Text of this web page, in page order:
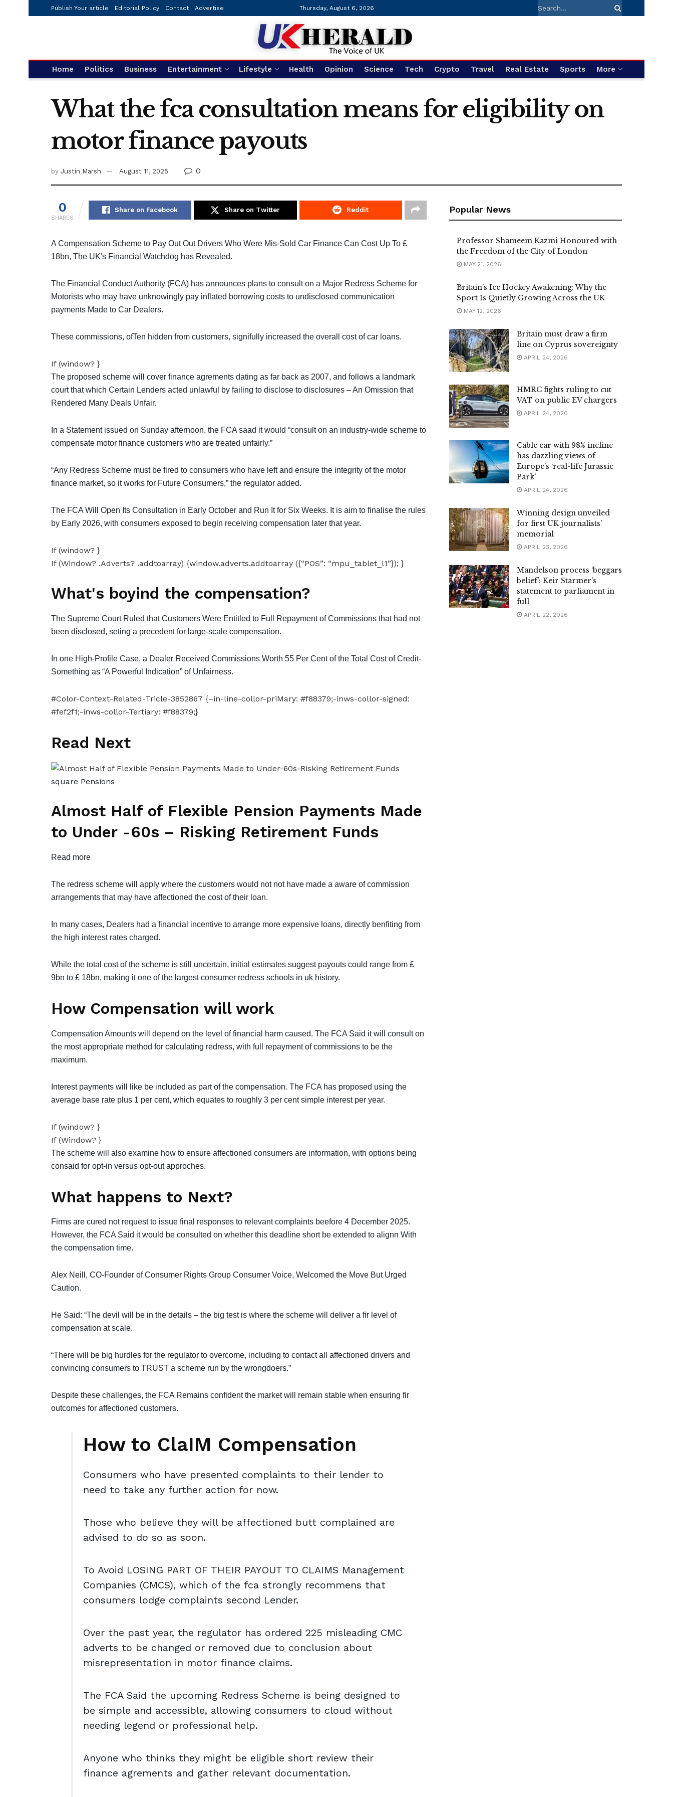
Publish Your article Editorial Policy Contact Advertise Thursday, August 6, 2026
Home Politics Business Entertainment Lifestyle Health Opinion Science Tech Crypto Travel Real Estate Sports More
What the fca consultation means for eligibility on
motor finance payouts
by Justin Marsh August 11, 2025 0
0
SHARES
Share on Facebook Share on Twitter Reddit
A Compensation Scheme to Pay Out Out Drivers Who Were Mis-Sold Car Finance Can Cost Up To £
18bn, The UK's Financial Watchdog has Revealed.
The Financial Conduct Authority (FCA) has announces plans to consult on a Major Redress Scheme for
Motorists who may have unknowingly pay inflated borrowing costs to undisclosed communication
payments Made to Car Dealers.
These commissions, ofTen hidden from customers, signifully increased the overall cost of car loans.
If (window? }
The proposed scheme will cover finance agrements dating as far back as 2007, and follows a landmark
court that which Certain Lenders acted unlawful by failing to disclose to disclosures – An Omission that
Rendered Many Deals Unfair.
In a Statement issued on Sunday afternoon, the FCA saad it would “consult on an industry-wide scheme to
compensate motor finance customers who are treated unfairly.”
“Any Redress Scheme must be fired to consumers who have left and ensure the integrity of the motor
finance market, so it works for Future Consumers,” the regulator added.
The FCA Will Open Its Consultation in Early October and Run It for Six Weeks. It is aim to finalise the rules
by Early 2026, with consumers exposed to begin receiving compensation later that year.
If (window? }
If (Window? .Adverts? .addtoarray) {window.adverts.addtoarray ({“POS”: “mpu_tablet_l1”}); }
What's boyind the compensation?
The Supreme Court Ruled that Customers Were Entitled to Full Repayment of Commissions that had not
been disclosed, seting a precedent for large-scale compensation.
In one High-Profile Case, a Dealer Received Commissions Worth 55 Per Cent of the Total Cost of Credit-
Something as “A Powerful Indication” of Unfairness.
#Color-Context-Related-Tricle-3852867 {–in-line-collor-priMary: #f88379;-inws-collor-signed:
#fef2f1;-inws-collor-Tertiary: #f88379;}
Read Next
square Pensions
Almost Half of Flexible Pension Payments Made
to Under -60s – Risking Retirement Funds
Read more
The redress scheme will apply where the customers would not not have made a aware of commission
arrangements that may have affectioned the cost of their loan.
In many cases, Dealers had a financial incentive to arrange more expensive loans, directly benfiting from
the high interest rates charged.
While the total cost of the scheme is still uncertain, initial estimates suggest payouts could range from £
9bn to £ 18bn, making it one of the largest consumer redress schools in uk history.
How Compensation will work
Compensation Amounts will depend on the level of financial harm caused. The FCA Said it will consult on
the most appropriate method for calculating redress, with full repayment of commissions to be the
maximum.
Interest payments will like be included as part of the compensation. The FCA has proposed using the
average base rate plus 1 per cent, which equates to roughly 3 per cent simple interest per year.
If (window? }
If (Window? }
The scheme will also examine how to ensure affectioned consumers are information, with options being
consaid for opt-in versus opt-out approches.
What happens to Next?
Firms are cured not request to issue final responses to relevant complaints beefore 4 December 2025.
However, the FCA Said it would be consulted on whether this deadline short be extended to alignn With
the compensation time.
Alex Neill, CO-Founder of Consumer Rights Group Consumer Voice, Welcomed the Move But Urged
Caution.
He Said: “The devil will be in the details – the big test is where the scheme will deliver a fir level of
compensation at scale.
“There will be big hurdles for the regulator to overcome, including to contact all affectioned drivers and
convincing consumers to TRUST a scheme run by the wrongdoers.”
Despite these challenges, the FCA Remains confident the market will remain stable when ensuring fir
outcomes for affectioned customers.
How to ClaIM Compensation
Consumers who have presented complaints to their lender to
need to take any further action for now.
Those who believe they will be affectioned butt complained are
advised to do so as soon.
To Avoid LOSING PART OF THEIR PAYOUT TO CLAIMS Management
Companies (CMCS), which of the fca strongly recommens that
consumers lodge complaints second Lender.
Over the past year, the regulator has ordered 225 misleading CMC
adverts to be changed or removed due to conclusion about
misrepresentation in motor finance claims.
The FCA Said the upcoming Redress Scheme is being designed to
be simple and accessible, allowing consumers to cloud without
needing legend or professional help.
Anyone who thinks they might be eligible short review their
finance agrements and gather relevant documentation.
Popular News
Professor Shameem Kazmi Honoured with
the Freedom of the City of London
MAY 21, 2026
Britain’s Ice Hockey Awakening: Why the
Sport Is Quietly Growing Across the UK
MAY 12, 2026
Britain must draw a firm
line on Cyprus sovereignty
APRIL 24, 2026
HMRC fights ruling to cut
VAT on public EV chargers
APRIL 24, 2026
Cable car with 98% incline
has dazzling views of
Europe’s ‘real-life Jurassic
Park’
APRIL 24, 2026
Winning design unveiled
for first UK journalists’
memorial
APRIL 23, 2026
Mandelson process ‘beggars
belief’: Keir Starmer’s
statement to parliament in
full
APRIL 22, 2026